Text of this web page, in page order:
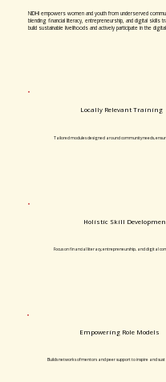
NIDHI empowers women and youth from underserved
blending financial literacy, entrepreneurship, and digital
build sustainable livelihoods and actively participate in the
Locally Relevant Training
Tailored modules designed around community needs,
Holistic Skill
Focus on financial literacy, entrepreneurship, and digital
Empowering Role Models
Builds networks of mentors and peer support to inspire and